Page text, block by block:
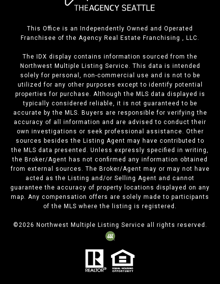
This Office is an Independently Owned and Operated
Franchisee of the Agency Real Estate Franchising , LLC.
The IDX display contains information sourced from the
Northwest Multiple Listing Service. This data is intended
solely for personal, non-commercial use and is not to be
utilized for any other purposes except to identify potential
properties for purchase. Although the MLS data displayed is
typically considered reliable, it is not guaranteed to be
accurate by the MLS. Buyers are responsible for verifying the
accuracy of all information and are advised to conduct their
own investigations or seek professional assistance. Other
sources besides the Listing Agent may have contributed to
the MLS data presented. Unless expressly specified in writing,
the Broker/Agent has not confirmed any information obtained
from external sources. The Broker/Agent may or may not have
acted as the Listing and/or Selling Agent and cannot
guarantee the accuracy of property locations displayed on any
map. Any compensation offers are solely made to participants
of the MLS where the listing is registered.
©2026 Northwest Multiple Listing Service all rights reserved.